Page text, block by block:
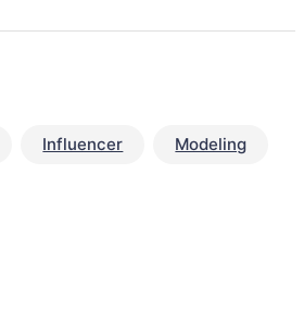
Influencer Modeling